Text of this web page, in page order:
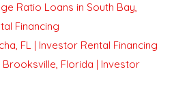
Ratio Loans in South Bay,
Financing
FL | Investor Rental Financing
Brooksville, Florida | Investor